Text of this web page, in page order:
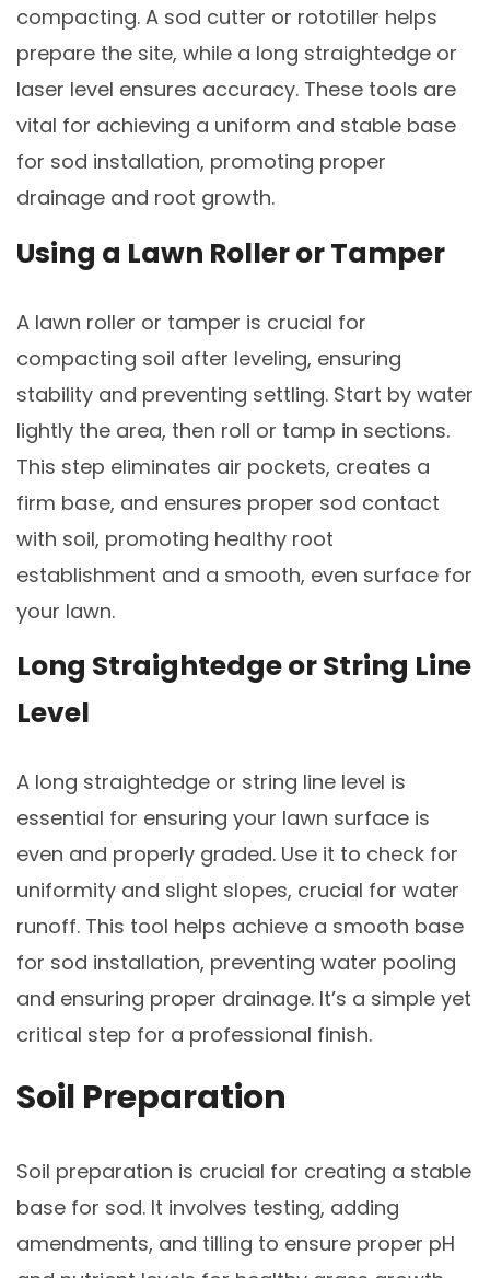
compacting. A sod cutter or rototiller helps
prepare the site, while a long straightedge or
laser level ensures accuracy. These tools are
vital for achieving a uniform and stable base
for sod installation, promoting proper
drainage and root growth.
Using a Lawn Roller or Tamper
A lawn roller or tamper is crucial for
compacting soil after leveling, ensuring
stability and preventing settling. Start by water
lightly the area, then roll or tamp in sections.
This step eliminates air pockets, creates a
firm base, and ensures proper sod contact
with soil, promoting healthy root
establishment and a smooth, even surface for
your lawn.
Long Straightedge or String Line
Level
A long straightedge or string line level is
essential for ensuring your lawn surface is
even and properly graded. Use it to check for
uniformity and slight slopes, crucial for water
runoff. This tool helps achieve a smooth base
for sod installation, preventing water pooling
and ensuring proper drainage. It’s a simple yet
critical step for a professional finish.
Soil Preparation
Soil preparation is crucial for creating a stable
base for sod. It involves testing, adding
amendments, and tilling to ensure proper pH